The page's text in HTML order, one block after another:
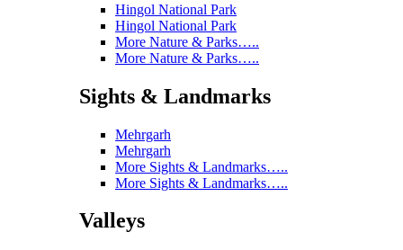
Hingol National Park
Hingol National Park
More Nature & Parks…..
More Nature & Parks…..
Sights & Landmarks
Mehrgarh
Mehrgarh
More Sights & Landmarks…..
More Sights & Landmarks…..
Valleys